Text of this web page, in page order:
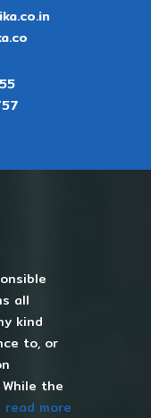
all
kind
to, or
the
read more